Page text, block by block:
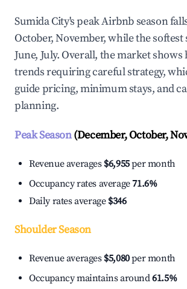
Sumida City's peak Airbnb season
October, November, while the softest
June, July. Overall, the market shows
trends requiring careful strategy,
guide pricing, minimum stays, and
planning.
Peak Season(December, October,
Revenue averages $6,955per month
Occupancy rates average71.6%
Daily rates average $346
Shoulder Season
Revenue averages $5,080per month
Occupancy maintains around61.5%